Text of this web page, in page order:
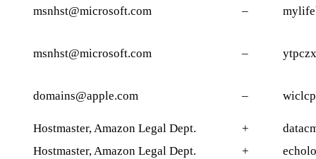
msnhst@microsoft.com –
msnhst@microsoft.com –
domains@apple.com –
Hostmaster, Amazon Legal Dept. +
Hostmaster, Amazon Legal Dept.
+